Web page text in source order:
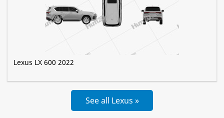
Lexus LX 600 2022
See all Lexus »